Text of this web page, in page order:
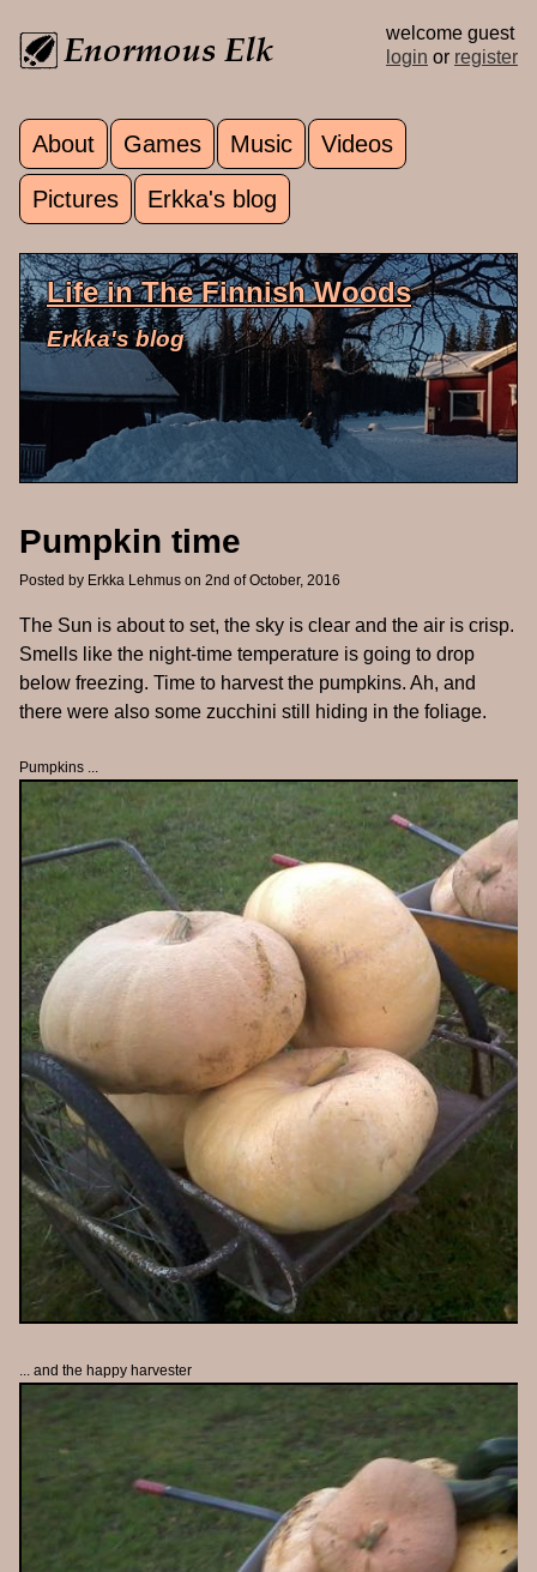
welcome guest
login or register
Main menu
About Games Music Videos
Pictures Erkka's blog
Life in The Finnish Woods
Erkka's blog
Pumpkin time
Posted by Erkka Lehmus on 2nd of October, 2016
The Sun is about to set, the sky is clear and the air is crisp.
Smells like the night-time temperature is going to drop
below freezing. Time to harvest the pumpkins. Ah, and
there were also some zucchini still hiding in the foliage.
Pumpkins ...
... and the happy harvester